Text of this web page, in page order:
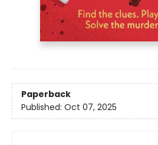
Paperback
Published: Oct 07, 2025